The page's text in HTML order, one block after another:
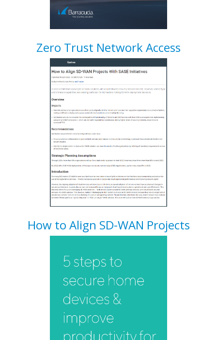
Zero Trust Network Access
How to Align SD-WAN Projects